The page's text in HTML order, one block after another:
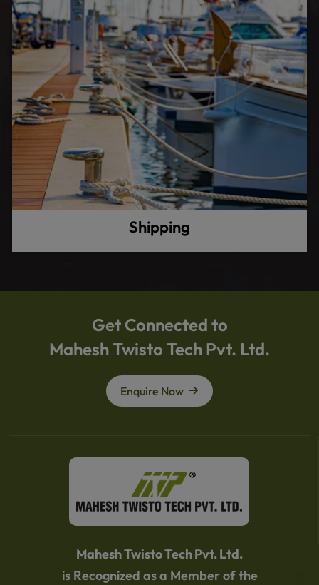
Shipping
Get Connected to
Mahesh Twisto Tech Pvt. Ltd.
Enquire Now
Mahesh Twisto Tech Pvt. Ltd.
is Recognized as a Member of the